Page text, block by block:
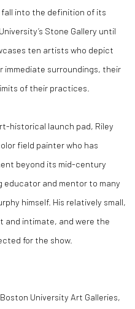
into the definition of its
Stone Gallery until
ten artists who depict
surroundings, their
of their practices.
historical launch pad, Riley
field painter who has
beyond its mid-century
educator and mentor to many
himself. His relatively small,
and intimate, and were the
for the show.
University Art Galleries,